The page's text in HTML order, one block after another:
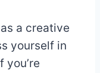
a creative
yourself in
you’re